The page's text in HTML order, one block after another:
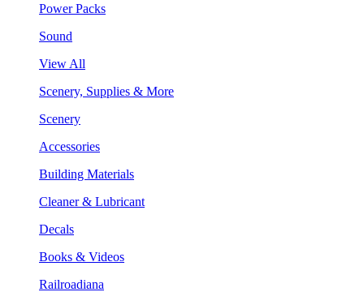
Power Packs
Sound
View All
Scenery, Supplies & More
Scenery
Accessories
Building Materials
Cleaner & Lubricant
Decals
Books & Videos
Railroadiana